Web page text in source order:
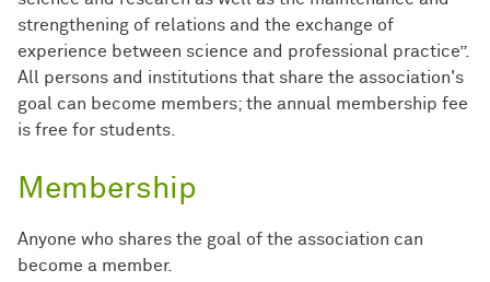
strengthening of relations and the exchange of
experience between science and professional practice”.
All persons and institutions that share the association's
goal can become members; the annual membership fee
is free for students.
Membership
Anyone who shares the goal of the association can
become a member.